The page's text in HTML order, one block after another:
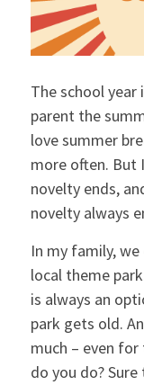
The school year
parent the
love summer
more often. But
novelty ends,
novelty always
In my family,
local theme
is always an
park gets old.
much – even
do you do?